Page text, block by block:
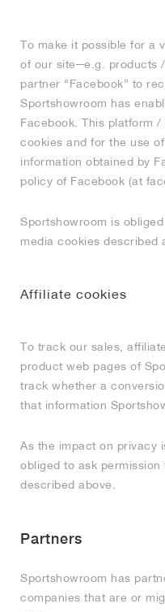
To make it possible for a
of our site─e.g. products
partner “Facebook” to
Sportshowroom has
Facebook. This platform
cookies and for the use
information obtained by
policy of Facebook (at
Sportshowroom is
media cookies described
Affiliate cookies
To track our sales,
product web pages of
track whether a
that information
As the impact on privacy
obliged to ask
described above.
Partners
Sportshowroom has
companies that are or